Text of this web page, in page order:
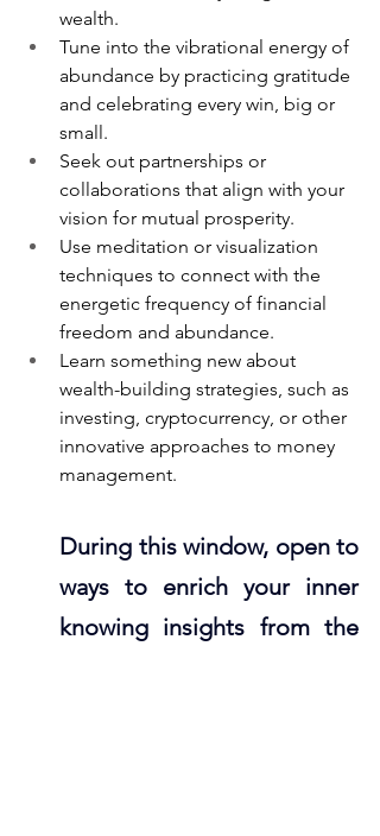
wealth.
Tune into the vibrational energy of
abundance by practicing gratitude
and celebrating every win, big or
small.
Seek out partnerships or
collaborations that align with your
vision for mutual prosperity.
Use meditation or visualization
techniques to connect with the
energetic frequency of financial
freedom and abundance.
Learn something new about
wealth-building strategies, such as
investing, cryptocurrency, or other
innovative approaches to money
management.
During this window, open to
ways to enrich your inner
knowing insights from the